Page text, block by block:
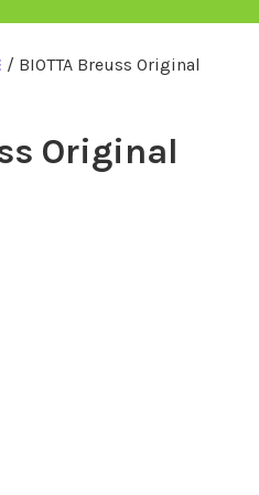
/ BIOTTA Breuss Original
Original